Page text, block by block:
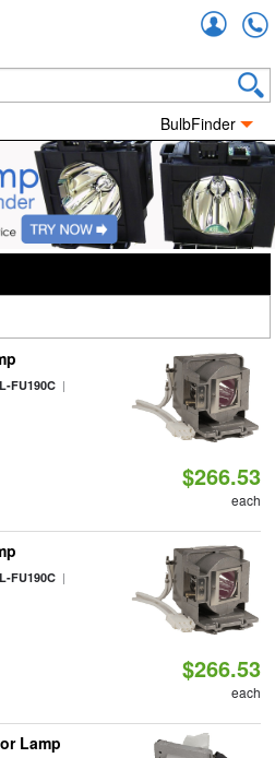
BulbFinder
FU190C|
$266.53
each
FU190C|
$266.53
each
Lamp